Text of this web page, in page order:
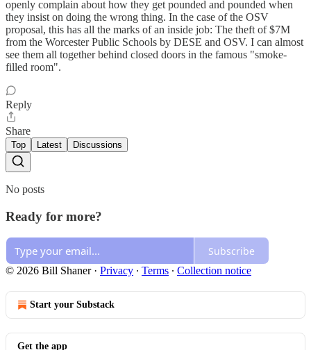
openly complain about how they get pounded and pounded when
they insist on doing the wrong thing. In the case of the OSV
proposal, this has all the marks of an inside job: The theft of $7M
from the Worcester Public Schools by DESE and OSV. I can almost
see them all together behind closed doors in the famous "smoke-
filled room".
Reply
Share
Top Latest Discussions
No posts
Ready for more?
Subscribe
© 2026 Bill Shaner· Privacy ∙ Terms ∙ Collection notice
Start your Substack
Get the app